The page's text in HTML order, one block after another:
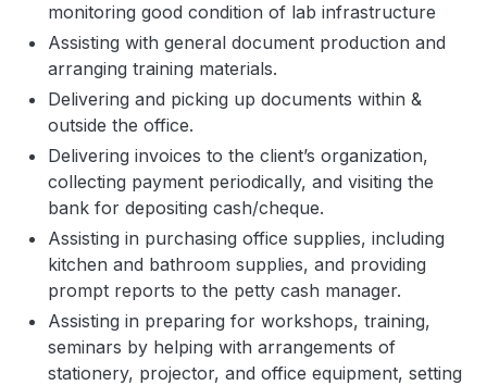
monitoring good condition of lab infrastructure
Assisting with general document production and
arranging training materials.
Delivering and picking up documents within &
outside the office.
Delivering invoices to the client’s organization,
collecting payment periodically, and visiting the
bank for depositing cash/cheque.
Assisting in purchasing office supplies, including
kitchen and bathroom supplies, and providing
prompt reports to the petty cash manager.
Assisting in preparing for workshops, training,
seminars by helping with arrangements of
stationery, projector, and office equipment, setting